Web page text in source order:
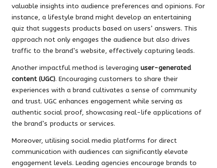
valuable insights into audience preferences and opinions. For
instance, a lifestyle brand might develop an entertaining
quiz that suggests products based on users’ answers. This
approach not only engages the audience but also drives
traffic to the brand’s website, effectively capturing leads.
Another impactful method is leveraging user-generated
content (UGC). Encouraging customers to share their
experiences with a brand cultivates a sense of community
and trust. UGC enhances engagement while serving as
authentic social proof, showcasing real-life applications of
the brand’s products or services.
Moreover, utilising social media platforms for direct
communication with audiences can significantly elevate
engagement levels. Leading agencies encourage brands to